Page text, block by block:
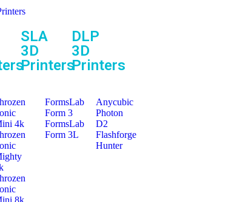
SLA
3D
Printers
DLP
3D
Printers
4k
8k
FormsLab
Form 3
FormsLab
Form 3L
Anycubic
Photon
D2
Flashforge
Hunter